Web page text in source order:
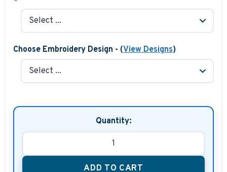
*
Choose Embroidery Design - (View Designs)
Quantity:
ADD TO CART